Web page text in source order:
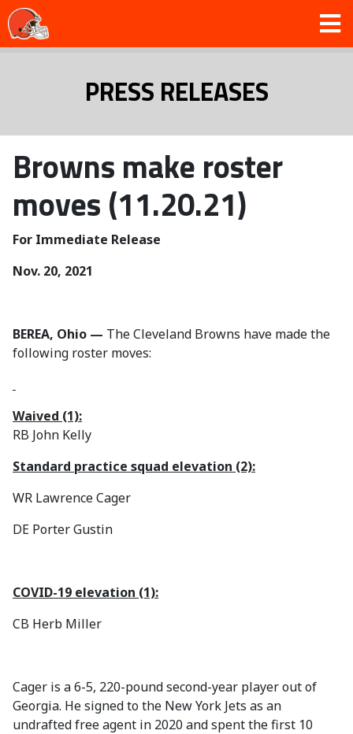
PRESS RELEASES
Browns make roster
moves (11.20.21)
For Immediate Release
Nov. 20, 2021
BEREA, Ohio — The Cleveland Browns have made the
following roster moves:
Waived (1):
RB John Kelly
Standard practice squad elevation (2):
WR Lawrence Cager
DE Porter Gustin
COVID-19 elevation (1):
CB Herb Miller
Cager is a 6-5, 220-pound second-year player out of
Georgia. He signed to the New York Jets as an
undrafted free agent in 2020 and spent the first 10